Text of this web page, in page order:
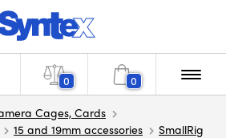
0 0
Cages, Cards
15 and 19mm accessories SmallRig